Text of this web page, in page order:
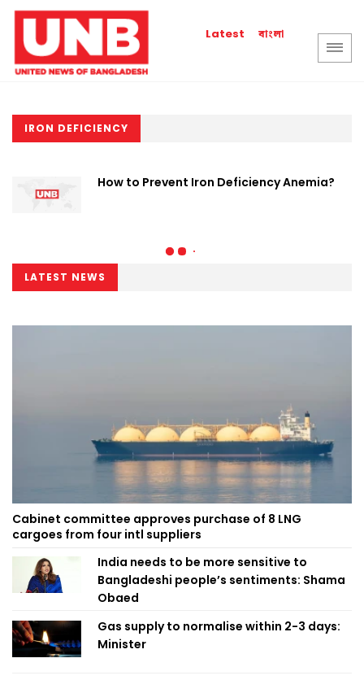
Latest বাংলা
IRON DEFICIENCY
How to Prevent Iron Deficiency Anemia?
LATEST NEWS
Cabinet committee approves purchase of 8 LNG
cargoes from four intl suppliers
India needs to be more sensitive to
Bangladeshi people’s sentiments: Shama
Obaed
Gas supply to normalise within 2-3 days:
Minister